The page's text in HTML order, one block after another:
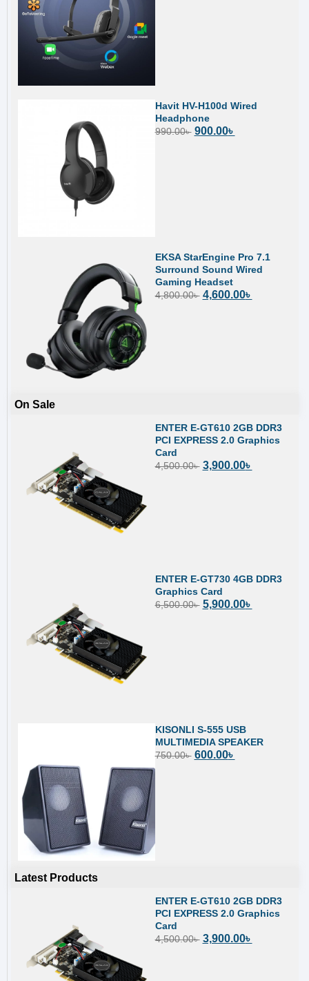
Havit HV-H100d Wired
Headphone
990.00৳ 900.00৳
EKSA StarEngine Pro 7.1
Surround Sound Wired
Gaming Headset
4,800.00৳ 4,600.00৳
On Sale
ENTER E-GT610 2GB DDR3
PCI EXPRESS 2.0 Graphics
Card
4,500.00৳ 3,900.00৳
ENTER E-GT730 4GB DDR3
Graphics Card
6,500.00৳ 5,900.00৳
KISONLI S-555 USB
MULTIMEDIA SPEAKER
750.00৳ 600.00৳
Latest Products
ENTER E-GT610 2GB DDR3
PCI EXPRESS 2.0 Graphics
Card
4,500.00৳ 3,900.00৳